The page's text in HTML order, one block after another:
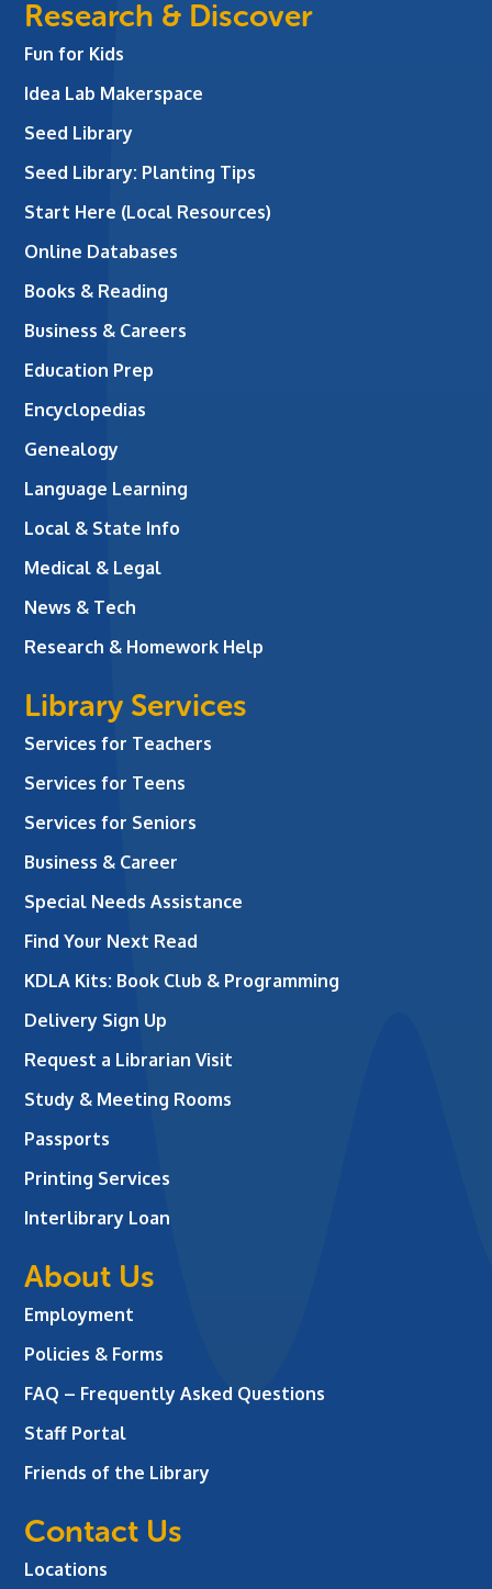
Research & Discover
Fun for Kids
Idea Lab Makerspace
Seed Library
Seed Library: Planting Tips
Start Here (Local Resources)
Online Databases
Books & Reading
Business & Careers
Education Prep
Encyclopedias
Genealogy
Language Learning
Local & State Info
Medical & Legal
News & Tech
Research & Homework Help
Library Services
Services for Teachers
Services for Teens
Services for Seniors
Business & Career
Special Needs Assistance
Find Your Next Read
KDLA Kits: Book Club & Programming
Delivery Sign Up
Request a Librarian Visit
Study & Meeting Rooms
Passports
Printing Services
Interlibrary Loan
About Us
Employment
Policies & Forms
FAQ – Frequently Asked Questions
Staff Portal
Friends of the Library
Contact Us
Locations